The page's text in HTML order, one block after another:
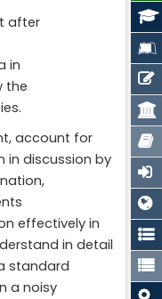
after
in
the
account for
in discussion by
effectively in
in detail
standard
a noisy